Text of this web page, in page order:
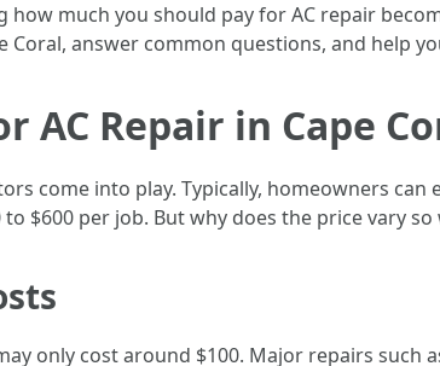
much you should pay for AC repair
Coral, answer common questions, and help
AC Repair in Cape
come into play. Typically, homeowners
$600 per job. But why does the price vary so
only cost around $100. Major repairs such